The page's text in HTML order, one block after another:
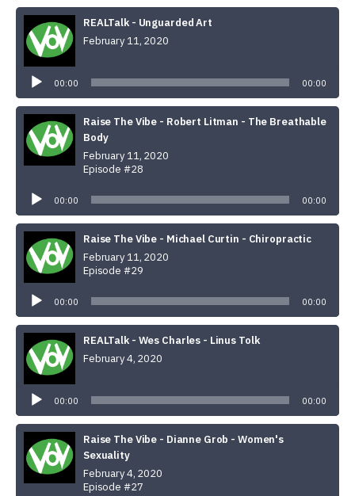
REALTalk - Unguarded Art
February 11, 2020
00:00 00:00
Raise The Vibe - Robert Litman - The Breathable
Body
February 11, 2020
Episode #28
Player
00:00 00:00
Raise The Vibe - Michael Curtin - Chiropractic
February 11, 2020
Episode #29
Player
00:00 00:00
REALTalk - Wes Charles - Linus Tolk
February 4, 2020
00:00 00:00
Raise The Vibe - Dianne Grob - Women's
Sexuality
February 4, 2020
Episode #27